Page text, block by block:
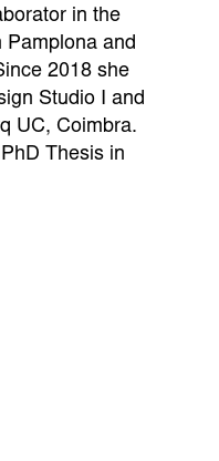
in the
Pamplona and
2018 she
Studio I and
UC, Coimbra.
Thesis in